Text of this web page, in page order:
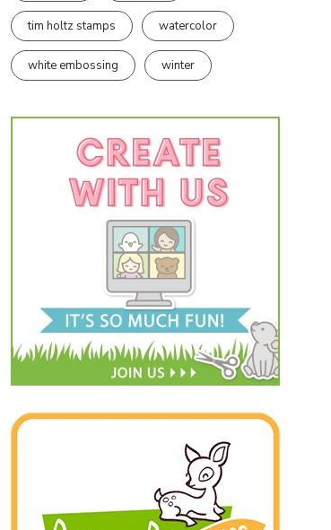
tim holtz stamps watercolor
white embossing winter